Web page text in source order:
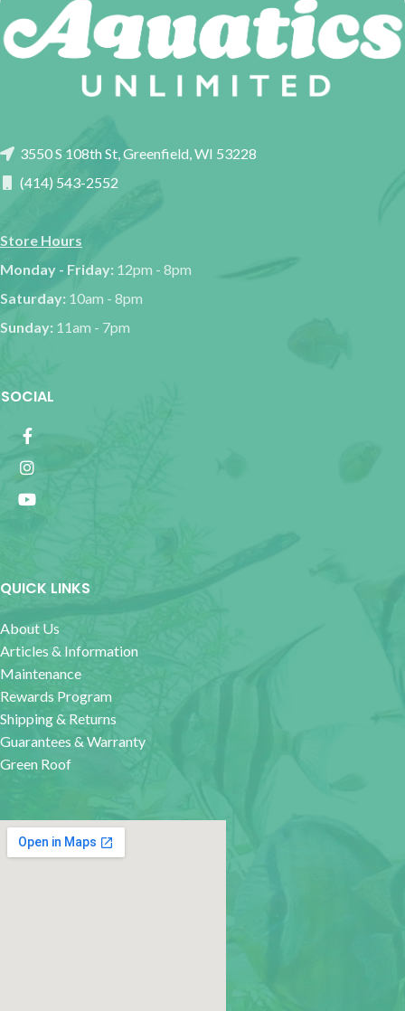
3550 S 108th St, Greenfield, WI 53228
(414) 543-2552
Store Hours
Monday - Friday: 12pm - 8pm
Saturday: 10am - 8pm
Sunday: 11am - 7pm
SOCIAL
QUICK LINKS
About Us
Articles & Information
Maintenance
Rewards Program
Shipping & Returns
Guarantees & Warranty
Green Roof